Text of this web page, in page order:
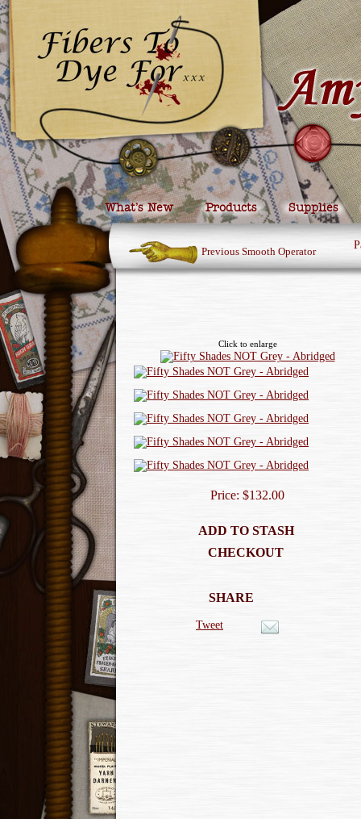
What’s New Products Supplies
Previous Smooth Operator
Click to enlarge
Price: $132.00
ADD TO STASH
CHECKOUT
SHARE
Tweet